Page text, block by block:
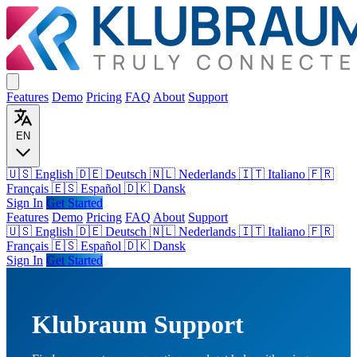
Features Demo Pricing FAQ About Support
EN
🇺🇸 English 🇩🇪 Deutsch 🇳🇱 Nederlands 🇮🇹 Italiano 🇫🇷
Français 🇪🇸 Español 🇩🇰 Dansk
Sign In Get Started
Features Demo Pricing FAQ About Support
🇺🇸 English 🇩🇪 Deutsch 🇳🇱 Nederlands 🇮🇹 Italiano 🇫🇷
Français 🇪🇸 Español 🇩🇰 Dansk
Sign In Get Started
Klubraum Support